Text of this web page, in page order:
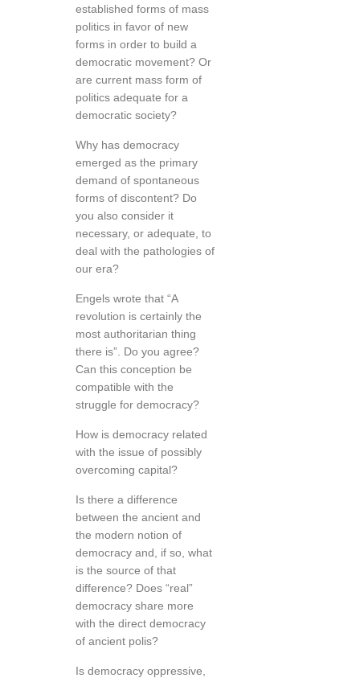
established forms of mass
politics in favor of new
forms in order to build a
democratic movement? Or
are current mass form of
politics adequate for a
democratic society?
Why has democracy
emerged as the primary
demand of spontaneous
forms of discontent? Do
you also consider it
necessary, or adequate, to
deal with the pathologies of
our era?
Engels wrote that “A
revolution is certainly the
most authoritarian thing
there is”. Do you agree?
Can this conception be
compatible with the
struggle for democracy?
How is democracy related
with the issue of possibly
overcoming capital?
Is there a difference
between the ancient and
the modern notion of
democracy and, if so, what
is the source of that
difference? Does “real”
democracy share more
with the direct democracy
of ancient polis?
Is democracy oppressive,